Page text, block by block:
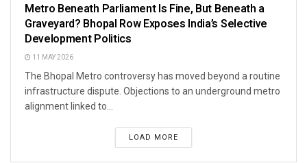
Metro Beneath Parliament Is Fine, But Beneath a
Graveyard? Bhopal Row Exposes India’s Selective
Development Politics
11 MAY 2026
The Bhopal Metro controversy has moved beyond a routine
infrastructure dispute. Objections to an underground metro
alignment linked to...
LOAD MORE